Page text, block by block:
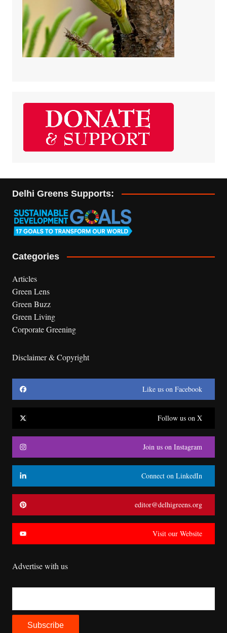
Delhi Greens Supports:
Categories
Articles
Green Lens
Green Buzz
Green Living
Corporate Greening
Disclaimer & Copyright
Like us on Facebook
Follow us on X
Join us on Instagram
Connect on LinkedIn
editor@delhigreens.org
Visit our Website
Advertise with us